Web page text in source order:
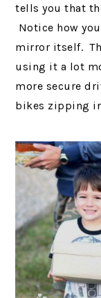
tells you that
Notice how
mirror itself.
using it a lot
more secure
bikes zipping